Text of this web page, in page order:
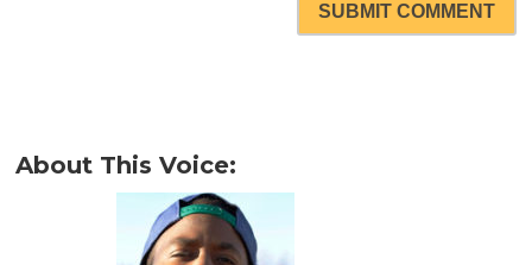
SUBMIT COMMENT
About This Voice: